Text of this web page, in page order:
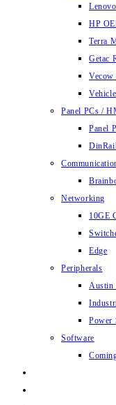
HP
Terra
Getac
Vecow
Panel PCs /
Panel
Networking
10GE
Edge
Peripherals
Austin
Power
Software